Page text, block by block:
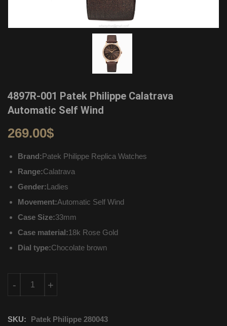
4897R-001 Patek Philippe Calatrava
Automatic Self Wind
269.00$
Brand:Patek Philippe Replica Watches
Range:Calatrava
Gender:Ladies
Movement:Automatic Self Wind
Case Size:33mm
Case material:18k Rose Gold
Dial type:Chocolate brown
+
-
SKU:
Patek Philippe 280043